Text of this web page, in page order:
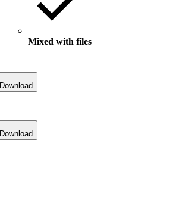
Mixed with files
Download
Download